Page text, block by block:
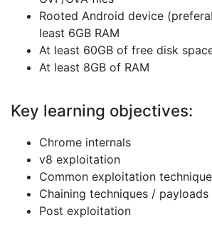
Rooted Android device
least 6GB RAM
At least 60GB of free disk
At least 8GB of RAM
Key learning objectives:
Chrome internals
v8 exploitation
Common exploitation
Chaining techniques / payloads
Post exploitation